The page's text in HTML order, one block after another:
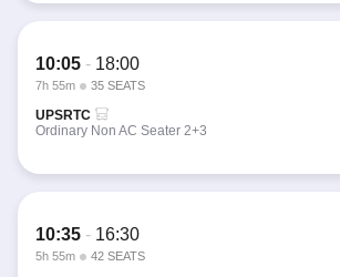
10:05 - 18:00
7h 55m 35 SEATS
UPSRTC
Ordinary Non AC Seater 2+3
10:35 - 16:30
5h 55m 42 SEATS